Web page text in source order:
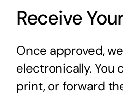
Receive
Once approved,
electronically. You
print, or forward